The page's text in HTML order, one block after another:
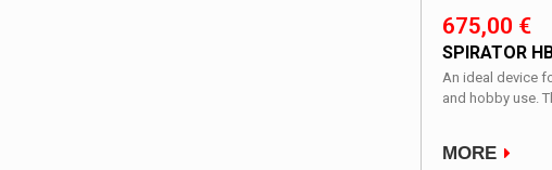
675,00 €
SPIRATOR
An ideal device
and hobby use.
MORE